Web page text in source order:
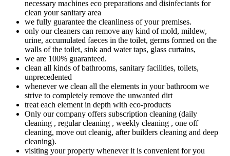
necessary machines eco preparations and disinfectants for
clean your sanitary area
we fully guarantee the cleanliness of your premises.
only our cleaners can remove any kind of mold, mildew,
urine, accumulated faeces in the toilet, germs formed on the
walls of the toilet, sink and water taps, glass curtains,
we are 100% guaranteed.
clean all kinds of bathrooms, sanitary facilities, toilets,
unprecedented
whenever we clean all the elements in your bathroom we
strive to completely remove the unwanted dirt
treat each element in depth with eco-products
Only our company offers subscription cleaning (daily
cleaning , regular cleaning , weekly cleaning , one off
cleaning, move out cleanig, after builders cleaning and deep
cleaning).
visiting your property whenever it is convenient for you